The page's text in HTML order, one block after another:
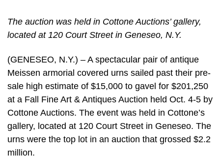
The auction was held in Cottone Auctions’ gallery,
located at 120 Court Street in Geneseo, N.Y.
(GENESEO, N.Y.) – A spectacular pair of antique
Meissen armorial covered urns sailed past their pre-
sale high estimate of $15,000 to gavel for $201,250
at a Fall Fine Art & Antiques Auction held Oct. 4-5 by
Cottone Auctions. The event was held in Cottone’s
gallery, located at 120 Court Street in Geneseo. The
urns were the top lot in an auction that grossed $2.2
million.